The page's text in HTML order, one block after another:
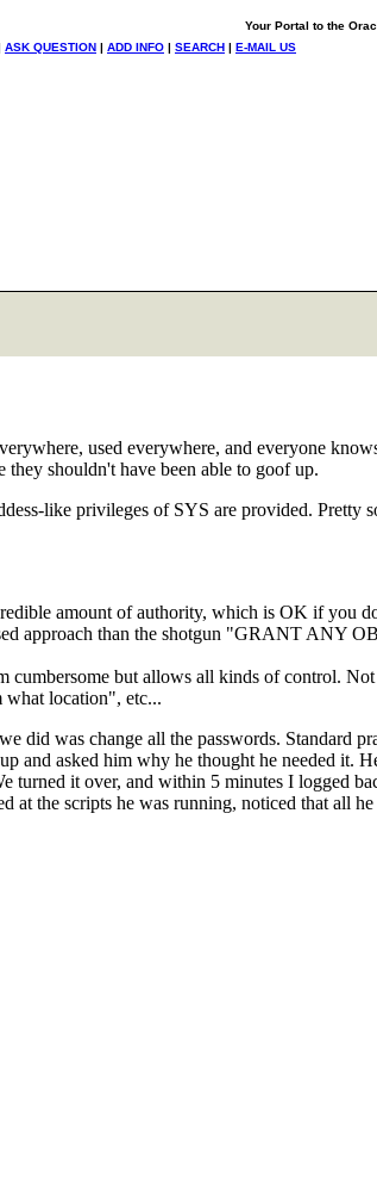
Your Portal to the
ASK QUESTION | ADD INFO | SEARCH | E-MAIL US
used everywhere, and everyone
shouldn't have been able to goof up.
like privileges of SYS are provided. Pretty
amount of authority, which is OK if you
approach than the shotgun "GRANT ANY
cumbersome but allows all kinds of control.
location", etc...
did was change all the passwords. Standard
asked him why he thought he needed it.
turned it over, and within 5 minutes I logged
at the scripts he was running, noticed that